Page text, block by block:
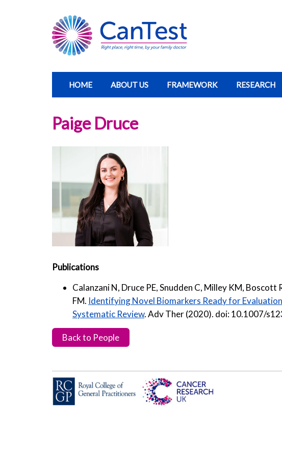
HOME ABOUT US FRAMEWORK RESEARCH
Paige Druce
Publications
Calanzani N, Druce PE, Snudden C, Milley KM,
FM. Identifying Novel Biomarkers Ready for
Systematic Review. Adv Ther (2020). doi: 10.1007/
Back to People